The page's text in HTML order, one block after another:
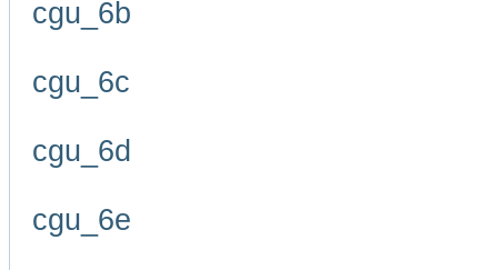
cgu_6b
cgu_6c
cgu_6d
cgu_6e